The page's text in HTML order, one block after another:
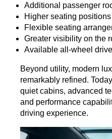
Additional passenger
Higher seating positions
Flexible seating
Greater visibility on the
Available all-wheel
Beyond utility, modern
remarkably refined.
quiet cabins, advanced
and performance
driving experience.